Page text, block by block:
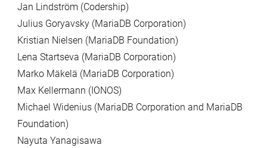
Jan Lindström (Codership)
Julius Goryavsky (MariaDB Corporation)
Kristian Nielsen (MariaDB Foundation)
Lena Startseva (MariaDB Corporation)
Marko Mäkelä (MariaDB Corporation)
Max Kellermann (IONOS)
Michael Widenius (MariaDB Corporation and MariaDB
Foundation)
Nayuta Yanagisawa